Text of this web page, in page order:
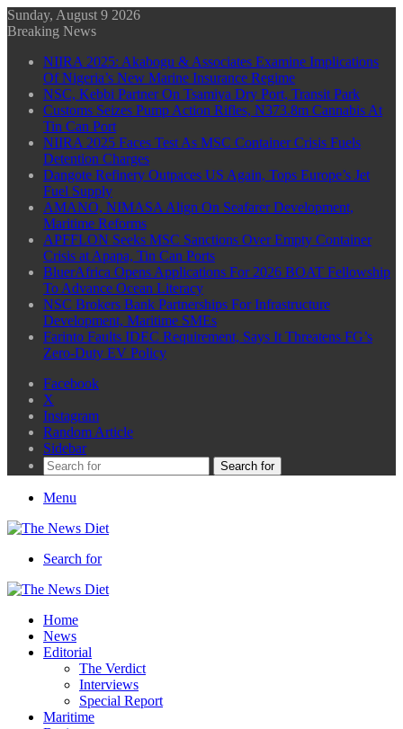
Sunday, August 9 2026
Breaking News
NIIRA 2025: Akabogu & Associates Examine Implications
Of Nigeria’s New Marine Insurance Regime
NSC, Kebbi Partner On Tsamiya Dry Port, Transit Park
Customs Seizes Pump Action Rifles, N373.8m Cannabis At
Tin Can Port
NIIRA 2025 Faces Test As MSC Container Crisis Fuels
Detention Charges
Dangote Refinery Outpaces US Again, Tops Europe’s Jet
Fuel Supply
AMANO, NIMASA Align On Seafarer Development,
Maritime Reforms
APFFLON Seeks MSC Sanctions Over Empty Container
Crisis at Apapa, Tin Can Ports
BluerAfrica Opens Applications For 2026 BOAT Fellowship
To Advance Ocean Literacy
NSC Brokers Bank Partnerships For Infrastructure
Development, Maritime SMEs
Farinto Faults IDEC Requirement, Says It Threatens FG’s
Zero-Duty EV Policy
Facebook
X
Instagram
Random Article
Sidebar
Search for
Menu
Search for
Home
News
Editorial
The Verdict
Interviews
Special Report
Maritime